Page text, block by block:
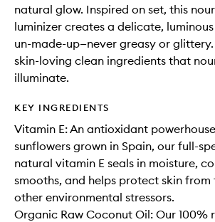
natural glow. Inspired on set, this
luminizer creates a delicate,
un-made-up—never greasy or
skin-loving clean ingredients that
illuminate.
KEY INGREDIENTS
Vitamin E: An antioxidant
sunflowers grown in Spain, our full-
natural vitamin E seals in moisture,
smooths, and helps protect skin
other environmental stressors.
Organic Raw Coconut Oil: Our 100%